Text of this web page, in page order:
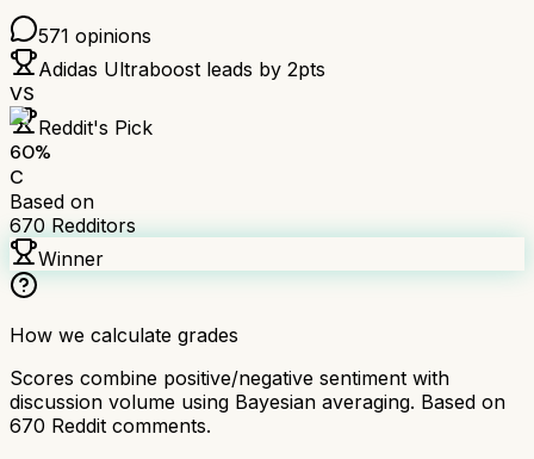
571 opinions
Adidas Ultraboost leads by 2pts
VS
Reddit's Pick
60%
C
Based on
670 Redditors
Winner
How we calculate grades
Scores combine positive/negative sentiment with
discussion volume using Bayesian averaging. Based on
670 Reddit comments.